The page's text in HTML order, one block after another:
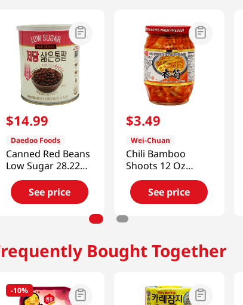
$14.99
Daedoo Foods
Canned Red Beans
Low Sugar 28.22
Oz (800g)
See price
$3.49
Wei-Chuan
Chili Bamboo
Shoots 12 Oz
(340g)
See price
Bought Together
-10%